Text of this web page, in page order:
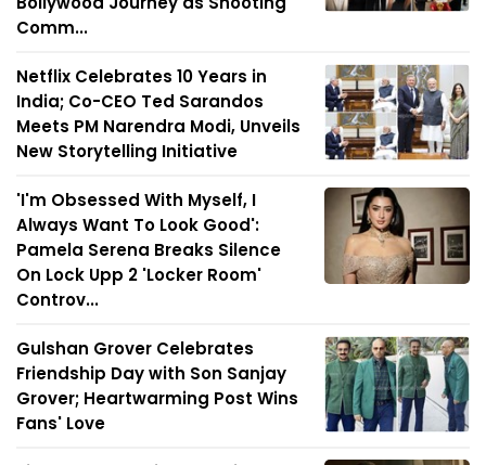
Comm...
Netflix Celebrates 10 Years in
India; Co-CEO Ted Sarandos
Meets PM Narendra Modi, Unveils
New Storytelling Initiative
'I'm Obsessed With Myself, I
Always Want To Look Good':
Pamela Serena Breaks Silence
On Lock Upp 2 'Locker Room'
Controv...
Gulshan Grover Celebrates
Friendship Day with Son Sanjay
Grover; Heartwarming Post Wins
Fans' Love